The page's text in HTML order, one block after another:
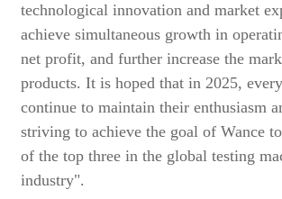
technological innovation and market
achieve simultaneous growth in
net profit, and further increase the
products. It is hoped that in 2025,
continue to maintain their enthusiasm
striving to achieve the goal of Wance
of the top three in the global testing
industry".